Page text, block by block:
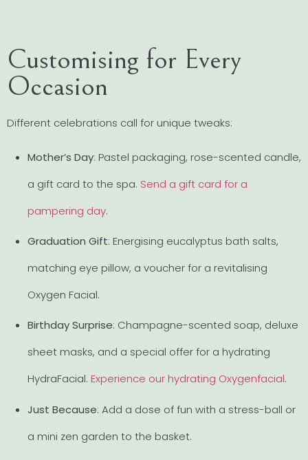
Customising for Every
Occasion
Different celebrations call for unique tweaks:
Mother’s Day: Pastel packaging, rose-scented candle,
a gift card to the spa. Send a gift card for a
pampering day.
Graduation Gift: Energising eucalyptus bath salts,
matching eye pillow, a voucher for a revitalising
Oxygen Facial.
Birthday Surprise: Champagne-scented soap, deluxe
sheet masks, and a special offer for a hydrating
HydraFacial. Experience our hydrating Oxygenfacial.
Just Because: Add a dose of fun with a stress-ball or
a mini zen garden to the basket.